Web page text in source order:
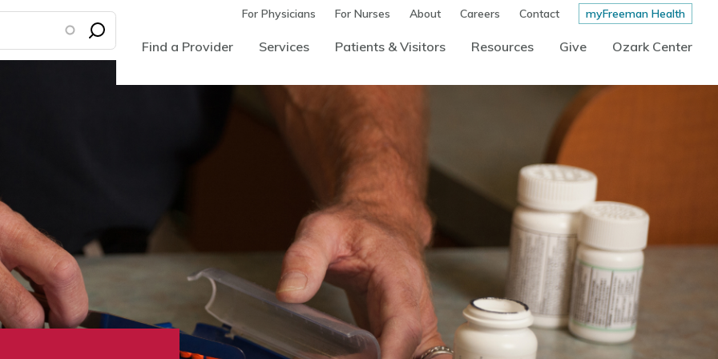
For Physicians For Nurses About Careers Contact myFreeman Health
Find a Provider Services Patients & Visitors Resources Give Ozark Center